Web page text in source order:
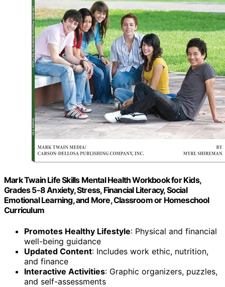
Mark Twain Life Skills Mental Health Workbook for Kids,
Grades 5-8 Anxiety, Stress, Financial Literacy, Social
Emotional Learning, and More, Classroom or Homeschool
Curriculum
Promotes Healthy Lifestyle: Physical and financial
well-being guidance
Updated Content: Includes work ethic, nutrition,
and finance
Interactive Activities: Graphic organizers, puzzles,
and self-assessments